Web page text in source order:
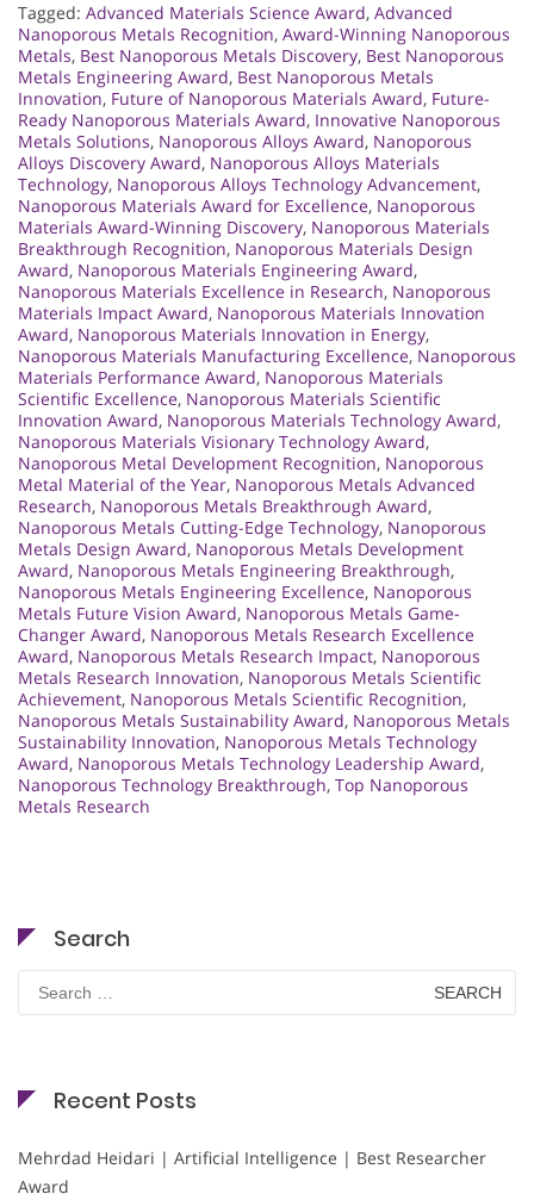
Tagged: Advanced Materials Science Award, Advanced
Nanoporous Metals Recognition, Award-Winning Nanoporous
Metals, Best Nanoporous Metals Discovery, Best Nanoporous
Metals Engineering Award, Best Nanoporous Metals
Innovation, Future of Nanoporous Materials Award, Future-
Ready Nanoporous Materials Award, Innovative Nanoporous
Metals Solutions, Nanoporous Alloys Award, Nanoporous
Alloys Discovery Award, Nanoporous Alloys Materials
Technology, Nanoporous Alloys Technology Advancement,
Nanoporous Materials Award for Excellence, Nanoporous
Materials Award-Winning Discovery, Nanoporous Materials
Breakthrough Recognition, Nanoporous Materials Design
Award, Nanoporous Materials Engineering Award,
Nanoporous Materials Excellence in Research, Nanoporous
Materials Impact Award, Nanoporous Materials Innovation
Award, Nanoporous Materials Innovation in Energy,
Nanoporous Materials Manufacturing Excellence, Nanoporous
Materials Performance Award, Nanoporous Materials
Scientific Excellence, Nanoporous Materials Scientific
Innovation Award, Nanoporous Materials Technology Award,
Nanoporous Materials Visionary Technology Award,
Nanoporous Metal Development Recognition, Nanoporous
Metal Material of the Year, Nanoporous Metals Advanced
Research, Nanoporous Metals Breakthrough Award,
Nanoporous Metals Cutting-Edge Technology, Nanoporous
Metals Design Award, Nanoporous Metals Development
Award, Nanoporous Metals Engineering Breakthrough,
Nanoporous Metals Engineering Excellence, Nanoporous
Metals Future Vision Award, Nanoporous Metals Game-
Changer Award, Nanoporous Metals Research Excellence
Award, Nanoporous Metals Research Impact, Nanoporous
Metals Research Innovation, Nanoporous Metals Scientific
Achievement, Nanoporous Metals Scientific Recognition,
Nanoporous Metals Sustainability Award, Nanoporous Metals
Sustainability Innovation, Nanoporous Metals Technology
Award, Nanoporous Metals Technology Leadership Award,
Nanoporous Technology Breakthrough, Top Nanoporous
Metals Research
Search
for:
Recent Posts
Mehrdad Heidari | Artificial Intelligence | Best Researcher
Award